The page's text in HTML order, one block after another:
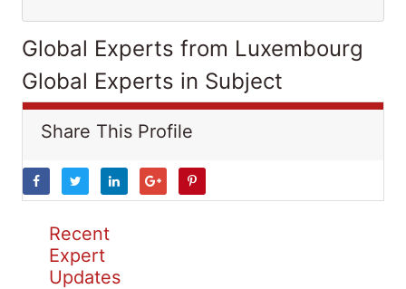
Global Experts from Luxembourg
Global Experts in Subject
Share This Profile
Recent
Expert
Updates